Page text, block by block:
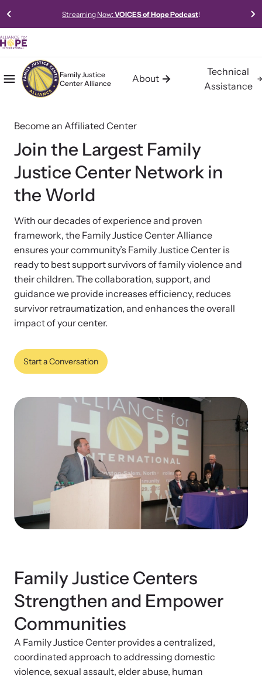
Streaming Now:VOICES of Hope Podcast!
Mobile Menu
Home
Family Justice
Center Alliance
About
About the Family Justice Center
Alliance
Building communities of safety, hope, and healing for trauma
survivors.
Learn About Us
Impact
Impact Overview
Impact Evaluations and Reports
In the Press
Program Information
Contact
Technical
Assistance
Technical Assistance
Alliance for HOPE International offers expert-led, data-driven,
for Family Justice Centers and Multi-Agency Collaboratives.
Develop a Center
Gain guidance and support to help you plan, develop, open, and
Affiliate a Center
Resources
Access our robust library of resources to learn best practices,
of survivors in your community.
Family Justice Center Resources
Browse our free resources to learn how to better help survivors
News Archive
Become an Affiliated Center
Join the Largest Family
Justice Center Network in
the World
With our decades of experience and proven
framework, the Family Justice Center Alliance
ensures your community’s Family Justice Center is
ready to best support survivors of family violence and
their children. The collaboration, support, and
guidance we provide increases efficiency, reduces
survivor retraumatization, and enhances the overall
impact of your center.
Start a Conversation
Family Justice Centers
Strengthen and Empower
Communities
A Family Justice Center provides a centralized,
coordinated approach to addressing domestic
violence, sexual assault, elder abuse, human